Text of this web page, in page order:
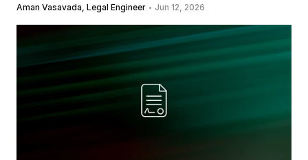
Aman Vasavada, Legal Engineer Jun 12, 2026